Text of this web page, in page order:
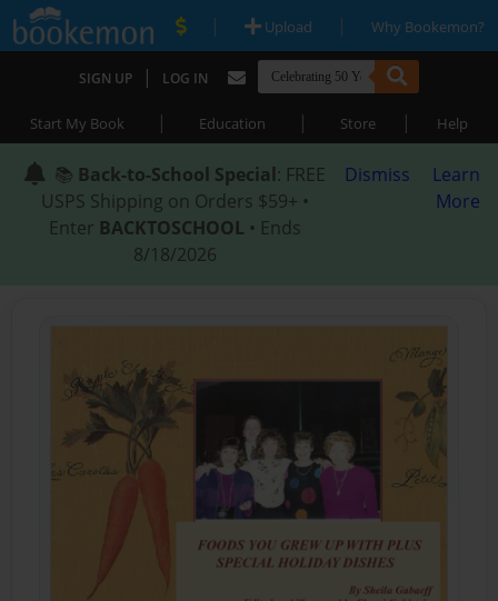
| Upload | Why Bookemon?
SIGN UP | LOG IN
Start My Book | Education | Store | Help
📚 Back-to-School Special: FREE
USPS Shipping on Orders $59+ •
Enter BACKTOSCHOOL • Ends
8/18/2026
Dismiss
Learn
More